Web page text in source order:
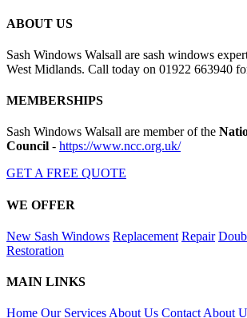
ABOUT US
Sash Windows Walsall are sash windows
West Midlands. Call today on 01922 663940
MEMBERSHIPS
Sash Windows Walsall are member of the
Council - https://www.ncc.org.uk/
GET A FREE QUOTE
WE OFFER
New Sash Windows Replacement Repair
Restoration
MAIN LINKS
Home Our ServicesAbout Us ContactAbout